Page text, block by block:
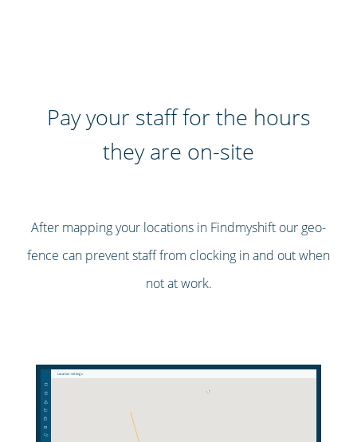
Pay your staff for the hours
they are on-site
After mapping your locations in Findmyshift our geo-
fence can prevent staff from clocking in and out when
not at work.